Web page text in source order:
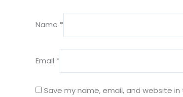
Name *
Email *
Save my name, email, and website